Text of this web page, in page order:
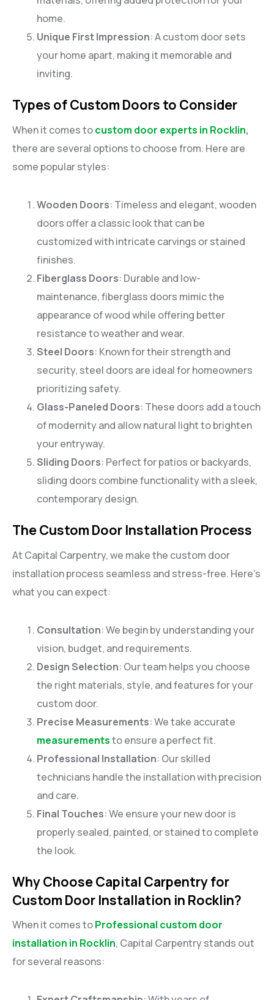
home.
Unique First Impression: A custom door sets
your home apart, making it memorable and
inviting.
Types of Custom Doors to Consider
When it comes tocustom door experts in Rocklin,
there are several options to choose from. Here are
some popular styles:
Wooden Doors: Timeless and elegant, wooden
doors offer a classic look that can be
customized with intricate carvings or stained
finishes.
Fiberglass Doors: Durable and low-
maintenance, fiberglass doors mimic the
appearance of wood while offering better
resistance to weather and wear.
Steel Doors: Known for their strength and
security, steel doors are ideal for homeowners
prioritizing safety.
Glass-Paneled Doors: These doors add a touch
of modernity and allow natural light to brighten
your entryway.
Sliding Doors: Perfect for patios or backyards,
sliding doors combine functionality with a sleek,
contemporary design.
The Custom Door Installation Process
At Capital Carpentry, we make the custom door
installation process seamless and stress-free. Here’s
what you can expect:
Consultation: We begin by understanding your
vision, budget, and requirements.
Design Selection: Our team helps you choose
the right materials, style, and features for your
custom door.
Precise Measurements: We take accurate
measurementsto ensure a perfect fit.
Professional Installation: Our skilled
technicians handle the installation with precision
and care.
Final Touches: We ensure your new door is
properly sealed, painted, or stained to complete
the look.
Why Choose Capital Carpentry for
Custom Door Installation in Rocklin?
When it comes toProfessional custom door
installation in Rocklin, Capital Carpentry stands out
for several reasons: